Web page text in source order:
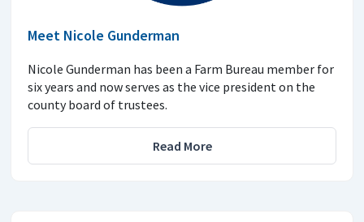
Meet Nicole Gunderman
Nicole Gunderman has been a Farm Bureau member for
six years and now serves as the vice president on the
county board of trustees.
Read More